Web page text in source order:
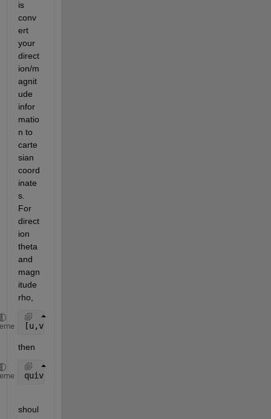
is
conv
ert
your
direct
ion/m
agnit
ude
infor
matio
n to
carte
sian
coord
inate
s.
For
direct
ion
theta
and
magn
itude
rho,
[u,v] = pol2cart(theta,rho);
then
quiver(X,Y,u,v)
shoul